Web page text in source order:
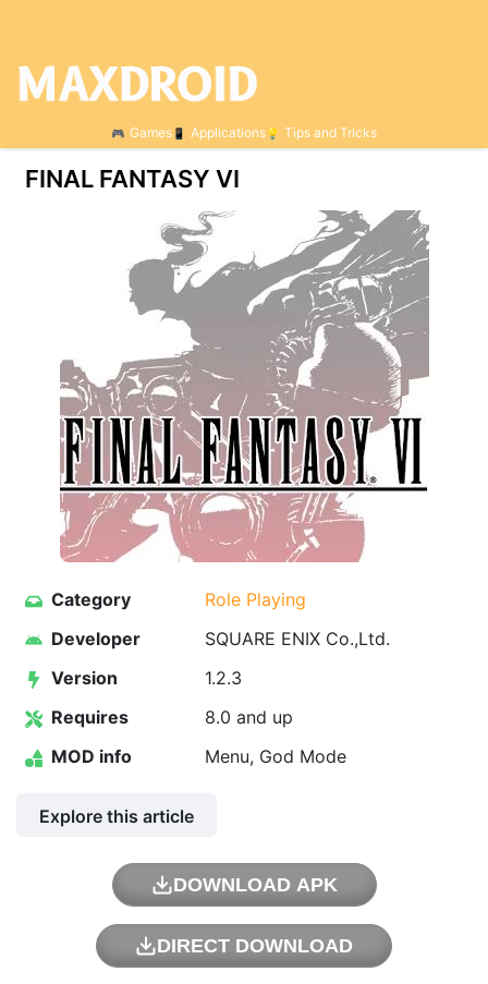
Games Applications Tips and Tricks
FINAL FANTASY VI
Category
Role Playing
Developer
SQUARE ENIX Co.,Ltd.
Version
1.2.3
Requires
8.0 and up
MOD info
Menu, God Mode
Explore this article
DOWNLOAD APK
DIRECT DOWNLOAD